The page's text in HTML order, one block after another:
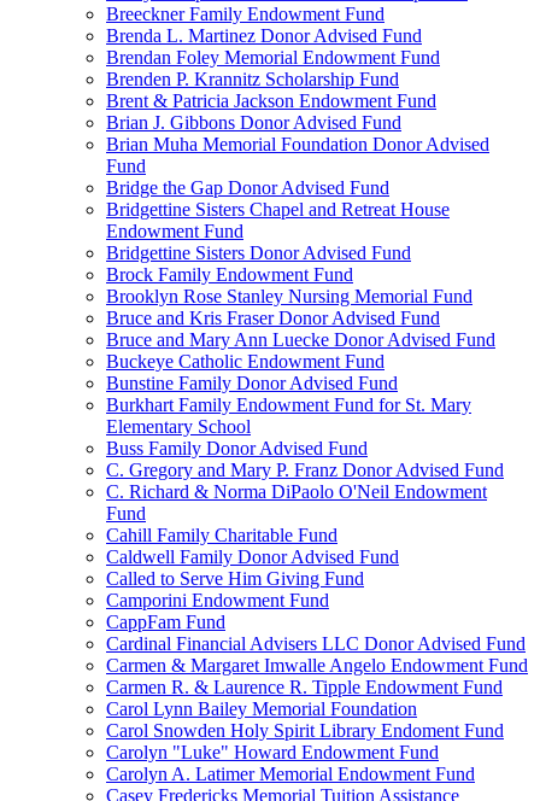
Breeckner Family Endowment Fund
Brenda L. Martinez Donor Advised Fund
Brendan Foley Memorial Endowment Fund
Brenden P. Krannitz Scholarship Fund
Brent & Patricia Jackson Endowment Fund
Brian J. Gibbons Donor Advised Fund
Brian Muha Memorial Foundation Donor Advised
Fund
Bridge the Gap Donor Advised Fund
Bridgettine Sisters Chapel and Retreat House
Endowment Fund
Bridgettine Sisters Donor Advised Fund
Brock Family Endowment Fund
Brooklyn Rose Stanley Nursing Memorial Fund
Bruce and Kris Fraser Donor Advised Fund
Bruce and Mary Ann Luecke Donor Advised Fund
Buckeye Catholic Endowment Fund
Bunstine Family Donor Advised Fund
Burkhart Family Endowment Fund for St. Mary
Elementary School
Buss Family Donor Advised Fund
C. Gregory and Mary P. Franz Donor Advised Fund
C. Richard & Norma DiPaolo O'Neil Endowment
Fund
Cahill Family Charitable Fund
Caldwell Family Donor Advised Fund
Called to Serve Him Giving Fund
Camporini Endowment Fund
CappFam Fund
Cardinal Financial Advisers LLC Donor Advised Fund
Carmen & Margaret Imwalle Angelo Endowment Fund
Carmen R. & Laurence R. Tipple Endowment Fund
Carol Lynn Bailey Memorial Foundation
Carol Snowden Holy Spirit Library Endoment Fund
Carolyn "Luke" Howard Endowment Fund
Carolyn A. Latimer Memorial Endowment Fund
Casey Fredericks Memorial Tuition Assistance